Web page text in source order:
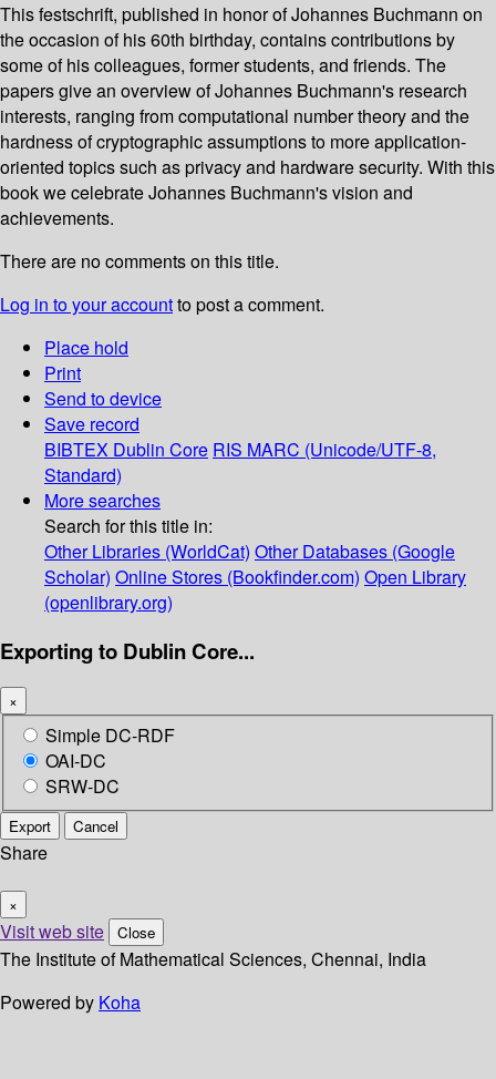
This festschrift, published in honor of Johannes Buchmann on
the occasion of his 60th birthday, contains contributions by
some of his colleagues, former students, and friends. The
papers give an overview of Johannes Buchmann's research
interests, ranging from computational number theory and the
hardness of cryptographic assumptions to more application-
oriented topics such as privacy and hardware security. With this
book we celebrate Johannes Buchmann's vision and
achievements.
There are no comments on this title.
Log in to your accountto post a comment.
Place hold
Print
Send to device
Save record
BIBTEX Dublin Core RIS MARC (Unicode/UTF-8,
Standard)
More searches
Search for this title in:
Other Libraries (WorldCat) Other Databases (Google
Scholar) Online Stores (Bookfinder.com) Open Library
(openlibrary.org)
Exporting to Dublin Core...
×
Simple DC-RDF
OAI-DC
SRW-DC
Export Cancel
Share
×
Visit web site Close
The Institute of Mathematical Sciences, Chennai, India
Powered by Koha